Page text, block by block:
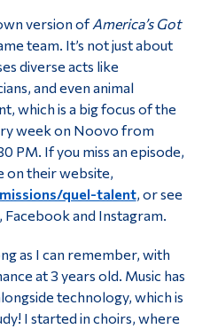
version of America’s Got
team. It’s not just about
diverse acts like
and even animal
which is a big focus of the
week on Noovo from
PM. If you miss an episode,
on their website,
quel-talent, or see
and Instagram.
as I can remember, with
at 3 years old. Music has
technology, which is
I started in choirs, where